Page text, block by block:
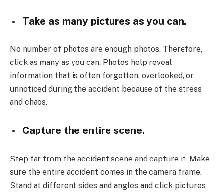
Take as many pictures as you can.
No number of photos are enough photos. Therefore,
click as many as you can. Photos help reveal
information that is often forgotten, overlooked, or
unnoticed during the accident because of the stress
and chaos.
Capture the entire scene.
Step far from the accident scene and capture it. Make
sure the entire accident comes in the camera frame.
Stand at different sides and angles and click pictures